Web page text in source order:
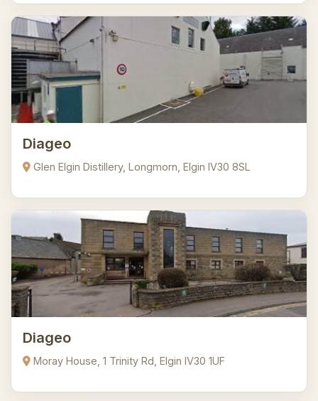
Diageo
Glen Elgin Distillery, Longmorn, Elgin IV30 8SL
Diageo
Moray House, 1 Trinity Rd, Elgin IV30 1UF